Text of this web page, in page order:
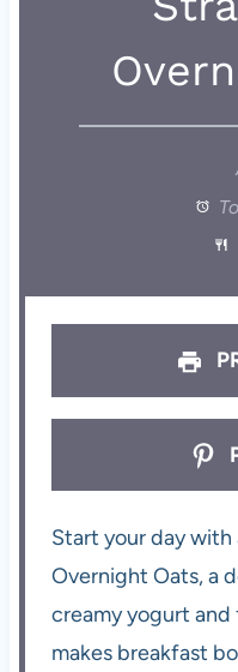
Start your day
Overnight Oats, a
creamy yogurt
makes breakfast